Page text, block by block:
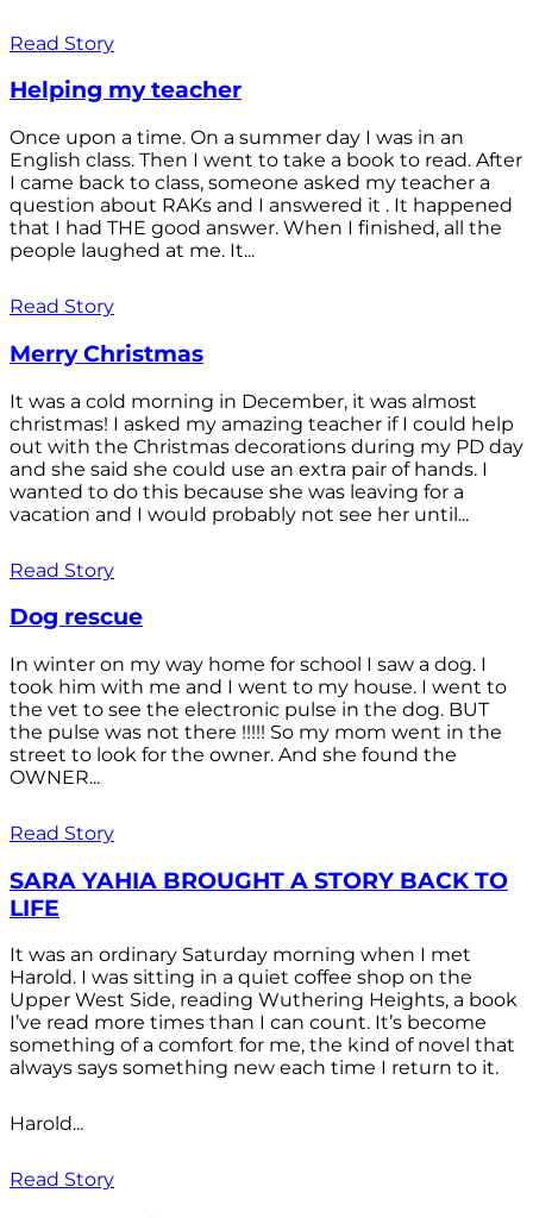
Read Story
Helping my teacher
Once upon a time. On a summer day I was in an
English class. Then I went to take a book to read. After
I came back to class, someone asked my teacher a
question about RAKs and I answered it . It happened
that I had THE good answer. When I finished, all the
people laughed at me. It...
Read Story
Merry Christmas
It was a cold morning in December, it was almost
christmas! I asked my amazing teacher if I could help
out with the Christmas decorations during my PD day
and she said she could use an extra pair of hands. I
wanted to do this because she was leaving for a
vacation and I would probably not see her until...
Read Story
Dog rescue
In winter on my way home for school I saw a dog. I
took him with me and I went to my house. I went to
the vet to see the electronic pulse in the dog. BUT
the pulse was not there !!!!! So my mom went in the
street to look for the owner. And she found the
OWNER...
Read Story
SARA YAHIA BROUGHT A STORY BACK TO
LIFE
It was an ordinary Saturday morning when I met
Harold. I was sitting in a quiet coffee shop on the
Upper West Side, reading Wuthering Heights, a book
I’ve read more times than I can count. It’s become
something of a comfort for me, the kind of novel that
always says something new each time I return to it.
Harold...
Read Story